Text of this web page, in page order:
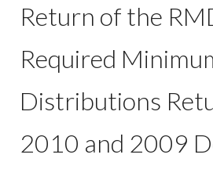
Return of the
Required
Distributions
2010 and 2009